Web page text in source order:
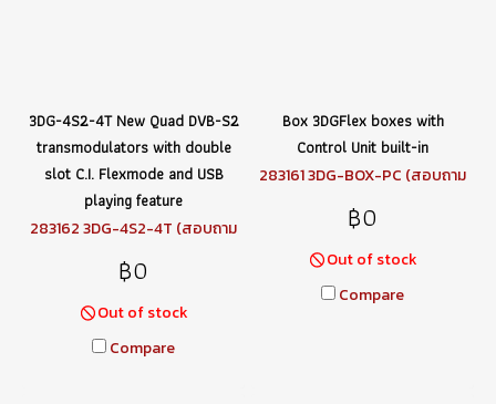
3DG-4S2-4T New Quad DVB-S2
transmodulators with double
slot C.I. Flexmode and USB
playing feature
283162 3DG-4S2-4T (สอบถาม
฿0
Out of stock
Compare
Box 3DGFlex boxes with
Control Unit built-in
283161 3DG-BOX-PC (สอบถาม
฿0
Out of stock
Compare